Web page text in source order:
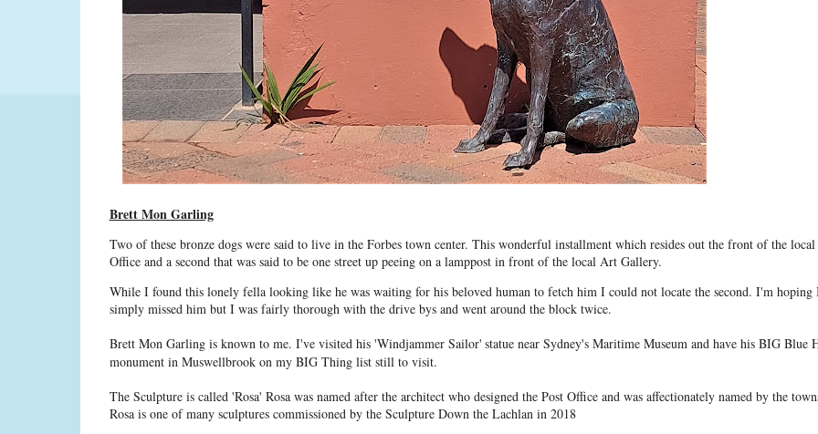
Brett Mon Garling
Two of these bronze dogs were said to live in the Forbes town center. This wonderful installment which resides out the front of the local
Office and a second that was said to be one street up peeing on a lamppost in front of the local Art Gallery.
While I found this lonely fella looking like he was waiting for his beloved human to fetch him I could not locate the second. I'm hoping
simply missed him but I was fairly thorough with the drive bys and went around the block twice.
Brett Mon Garling is known to me. I've visited his 'Windjammer Sailor' statue near Sydney's Maritime Museum and have his BIG Blue
monument in Muswellbrook on my BIG Thing list still to visit.
The Sculpture is called 'Rosa' Rosa was named after the architect who designed the Post Office and was affectionately named by the
Rosa is one of many sculptures commissioned by the Sculpture Down the Lachlan in 2018